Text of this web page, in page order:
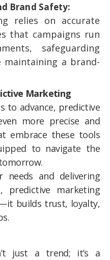
Brand Safety:
relies on accurate
that campaigns run
safeguarding
a brand-
Marketing
to advance, predictive
more precise and
embrace these tools
to navigate the
needs and delivering
predictive marketing
builds trust, loyalty,
just a trend; it’s a